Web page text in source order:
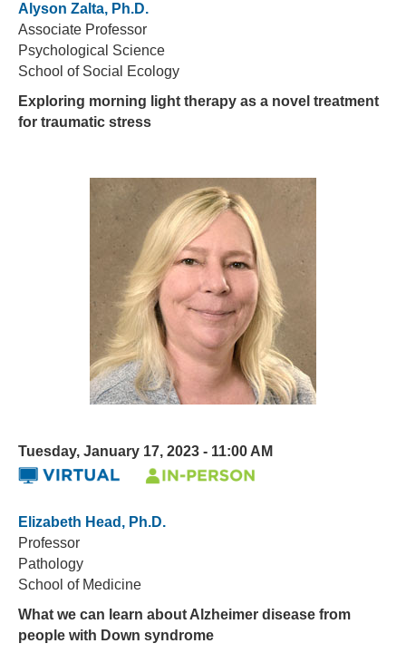
Alyson Zalta, Ph.D.
Associate Professor
Psychological Science
School of Social Ecology
Exploring morning light therapy as a novel treatment
for traumatic stress
Tuesday, January 17, 2023 - 11:00 AM
Elizabeth Head, Ph.D.
Professor
Pathology
School of Medicine
What we can learn about Alzheimer disease from
people with Down syndrome